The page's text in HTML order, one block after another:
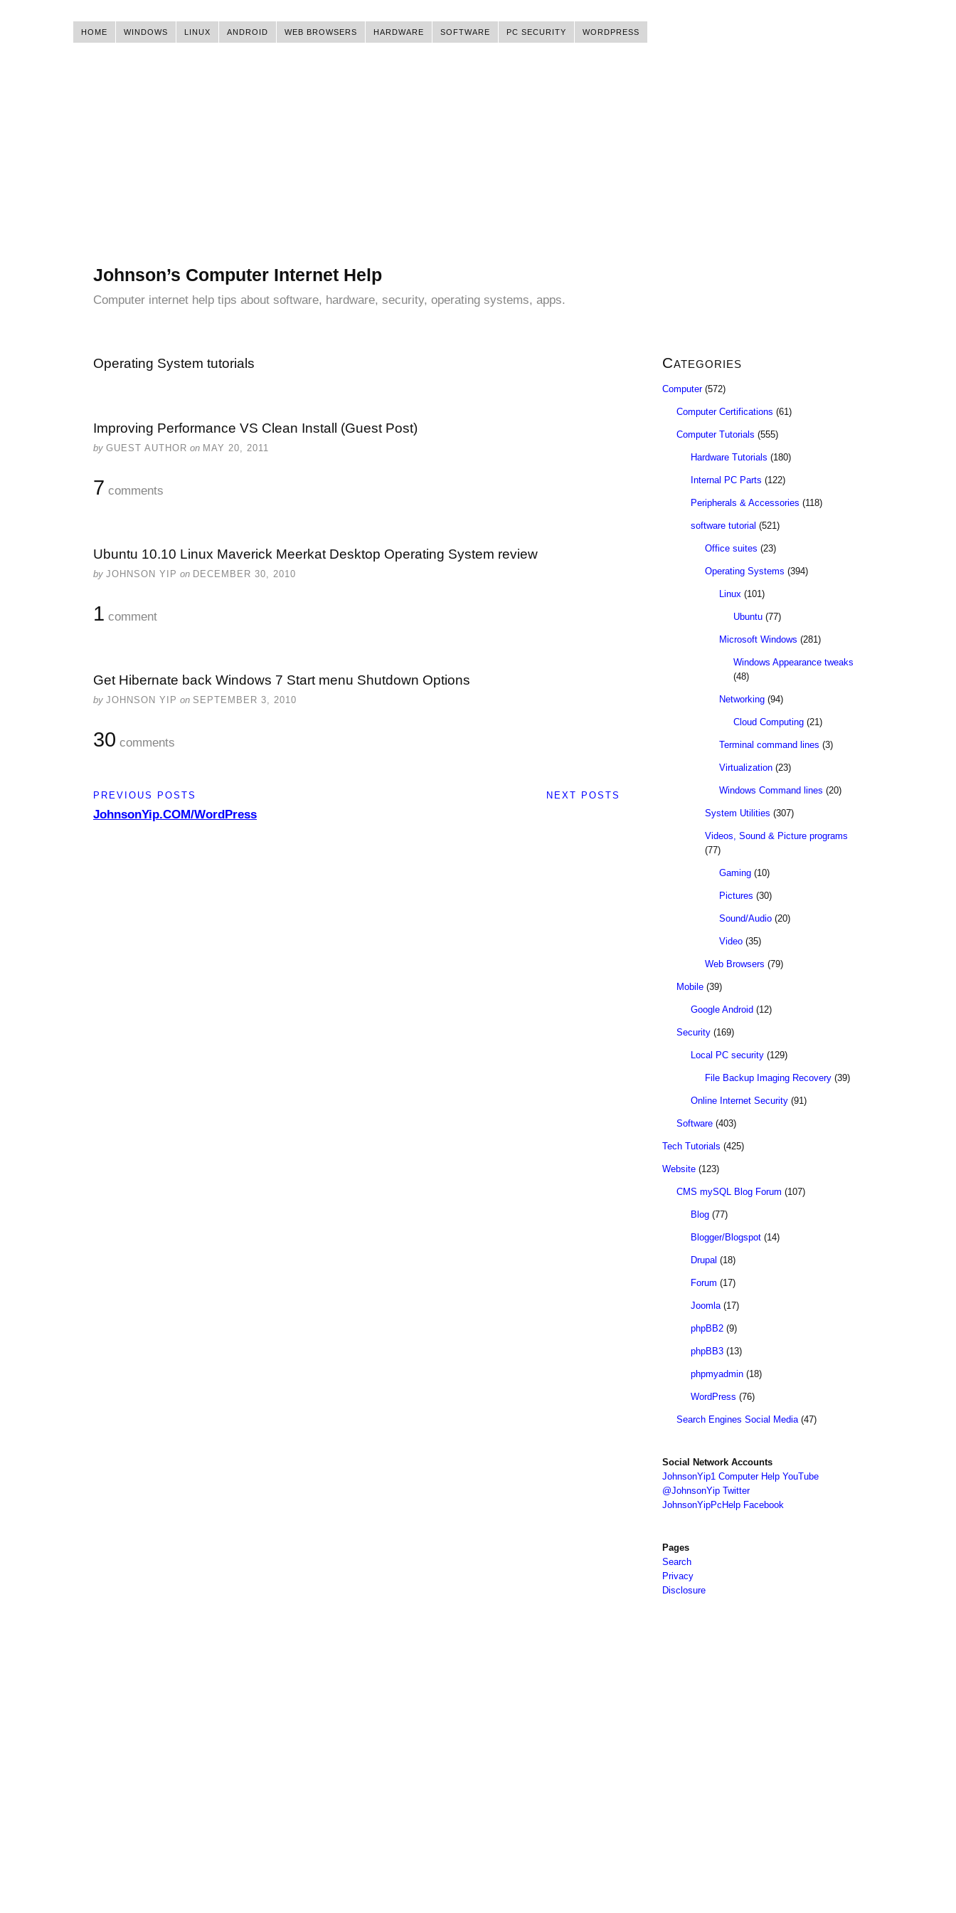
HOME WINDOWS LINUX ANDROID WEB BROWSERS HARDWARE SOFTWARE PC SECURITY WORDPRESS
Johnson’s Computer Internet Help
Computer internet help tips about software, hardware, security, operating systems, apps.
Operating System tutorials
Improving Performance VS Clean Install (Guest Post)
by GUEST AUTHOR on MAY 20, 2011
7 comments
Ubuntu 10.10 Linux Maverick Meerkat Desktop Operating System review
by JOHNSON YIP on DECEMBER 30, 2010
1 comment
Get Hibernate back Windows 7 Start menu Shutdown Options
by JOHNSON YIP on SEPTEMBER 3, 2010
30 comments
NEXT POSTS
PREVIOUS POSTS
JohnsonYip.COM/WordPress
Categories
Computer(572)
Computer Certifications (61)
Computer Tutorials (555)
Hardware Tutorials (180)
Internal PC Parts (122)
Peripherals & Accessories (118)
software tutorial (521)
Office suites (23)
Operating Systems (394)
Linux (101)
Ubuntu (77)
Microsoft Windows (281)
Windows Appearance tweaks
(48)
Networking (94)
Cloud Computing (21)
Terminal command lines (3)
Virtualization (23)
Windows Command lines (20)
System Utilities (307)
Videos, Sound & Picture programs
(77)
Gaming (10)
Pictures (30)
Sound/Audio (20)
Video (35)
Web Browsers (79)
Mobile (39)
Google Android (12)
Security (169)
Local PC security (129)
File Backup Imaging Recovery (39)
Online Internet Security (91)
Software (403)
Tech Tutorials (425)
Website (123)
CMS mySQL Blog Forum (107)
Blog (77)
Blogger/Blogspot (14)
Drupal (18)
Forum (17)
Joomla(17)
phpBB2 (9)
phpBB3 (13)
phpmyadmin (18)
WordPress (76)
Search Engines Social Media(47)
Social Network Accounts
JohnsonYip1 Computer Help YouTube
@JohnsonYip Twitter
JohnsonYipPcHelp Facebook
Pages
Search
Privacy
Disclosure